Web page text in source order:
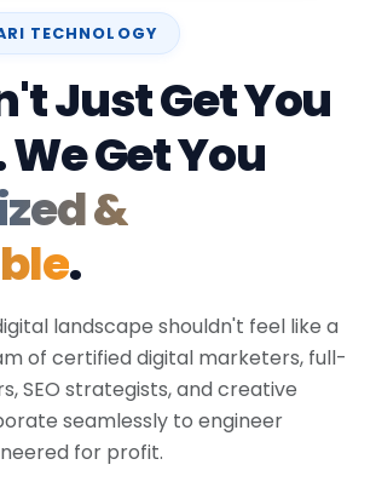
TECHNOLOGY
Just Get You
Get You
&
.
landscape shouldn't feel like a
of certified digital marketers, full-
SEO strategists, and creative
seamlessly to engineer
for profit.